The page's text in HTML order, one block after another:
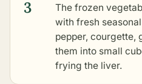
3
The frozen
with fresh
pepper, courgette,
them into small
frying the liver.